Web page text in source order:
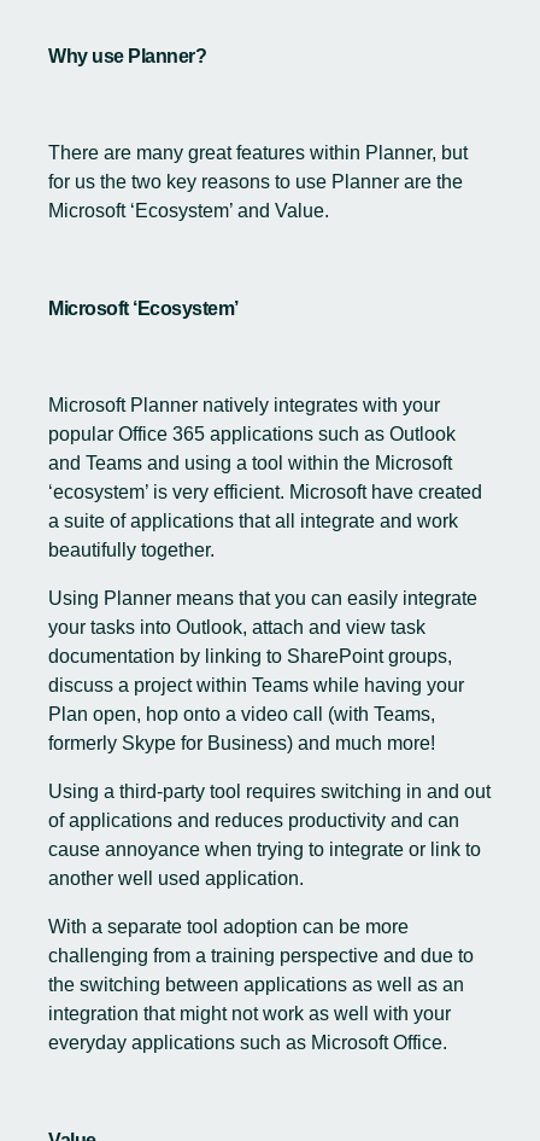
Why use Planner?
There are many great features within Planner, but
for us the two key reasons to use Planner are the
Microsoft ‘Ecosystem’ and Value.
Microsoft ‘Ecosystem’
Microsoft Planner natively integrates with your
popular Office 365 applications such as Outlook
and Teams and using a tool within the Microsoft
‘ecosystem’ is very efficient. Microsoft have created
a suite of applications that all integrate and work
beautifully together.
Using Planner means that you can easily integrate
your tasks into Outlook, attach and view task
documentation by linking to SharePoint groups,
discuss a project within Teams while having your
Plan open, hop onto a video call (with Teams,
formerly Skype for Business) and much more!
Using a third-party tool requires switching in and out
of applications and reduces productivity and can
cause annoyance when trying to integrate or link to
another well used application.
With a separate tool adoption can be more
challenging from a training perspective and due to
the switching between applications as well as an
integration that might not work as well with your
everyday applications such as Microsoft Office.